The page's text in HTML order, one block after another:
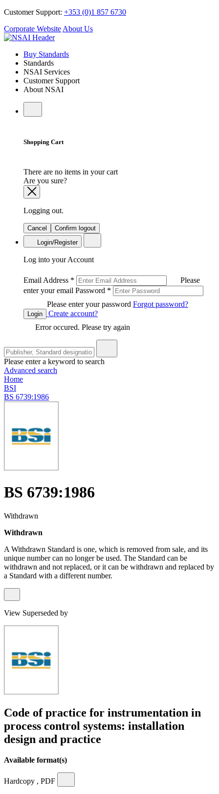
Customer Support: +353 (0)1 857 6730
Corporate Website About Us
Buy Standards
Standards
NSAI Services
Customer Support
About NSAI
Shopping Cart
There are no items in your cart
Are you sure?
Logging out.
Cancel
Confirm logout
Login/Register
Log into your Account
Email Address *
Please
enter your email Password *
Please enter your password Forgot password?
Login
Create account?
Error occured. Please try again
Please enter a keyword to search
Advanced search
Home
BSI
BS 6739:1986
BS 6739:1986
Withdrawn
Withdrawn
A Withdrawn Standard is one, which is removed from sale, and its
unique number can no longer be used. The Standard can be
withdrawn and not replaced, or it can be withdrawn and replaced by
a Standard with a different number.
View Superseded by
Code of practice for instrumentation in
process control systems: installation
design and practice
Available format(s)
Hardcopy , PDF